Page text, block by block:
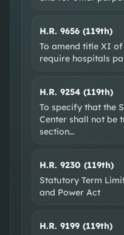
SOCIAL & WEB
EXTERNAL
Wikipedia
OpenSecrets
H.R. 9656 (119th)
To amend title XI
require hospitals
H.R. 9254 (119th)
To specify that the
Center shall not be
section…
H.R. 9230 (119th)
Statutory Term
and Power Act
H.R. 9199 (119th)